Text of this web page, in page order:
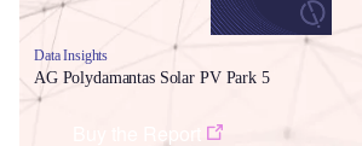
Data Insights
AG Polydamantas Solar PV Park 5